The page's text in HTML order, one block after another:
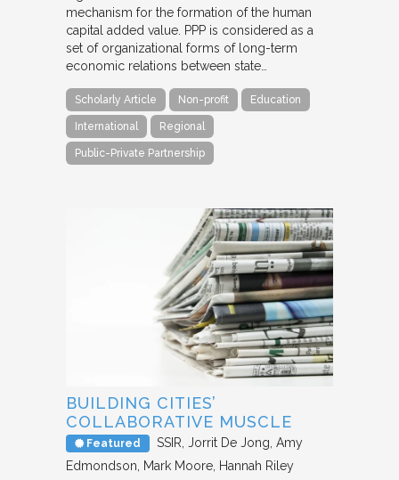
mechanism for the formation of the human
capital added value. PPP is considered as a
set of organizational forms of long-term
economic relations between state…
Scholarly Article Non-profit Education
International Regional
Public-Private Partnership
BUILDING CITIES’
COLLABORATIVE MUSCLE
Featured SSIR Jorrit De Jong, Amy
Edmondson, Mark Moore, Hannah Riley